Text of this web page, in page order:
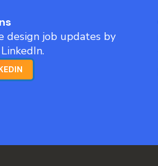
design job updates by